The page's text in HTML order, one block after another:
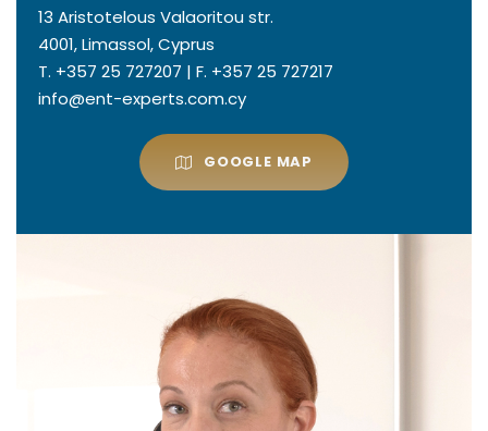
13 Aristotelous Valaoritou str.
4001, Limassol, Cyprus
T. +357 25 727207 | F. +357 25 727217
info@ent-experts.com.cy
GOOGLE MAP